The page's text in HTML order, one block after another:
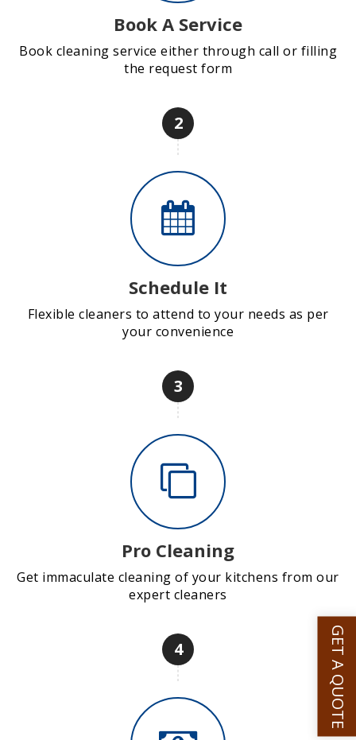
Book A Service
Book cleaning service either through call or filling
the request form
2
Schedule It
Flexible cleaners to attend to your needs as per
your convenience
3
Pro Cleaning
Get immaculate cleaning of your kitchens from our
expert cleaners
4 GET A QUOTE